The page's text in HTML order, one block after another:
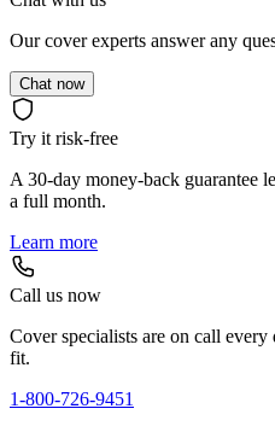
Our cover experts answer any
Chat now
Try it risk-free
A 30-day money-back guarantee
a full month.
Learn more
Call us now
Cover specialists are on call
fit.
1-800-726-9451